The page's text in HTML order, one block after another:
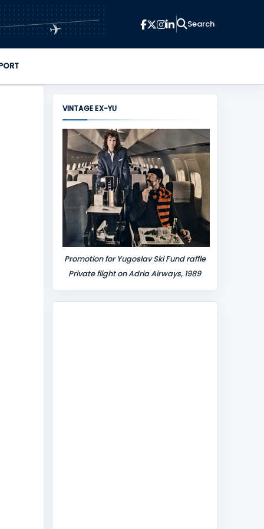
✈
VINTAGE EX-YU
Promotion for Yugoslav Ski Fund raffle
Private flight on Adria Airways, 1989